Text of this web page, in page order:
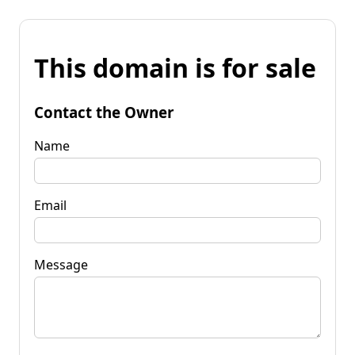
This domain is for sale
Contact the Owner
Name
Email
Message